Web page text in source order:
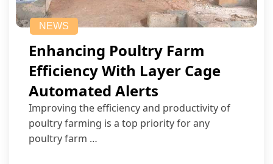
NEWS
Enhancing Poultry Farm
Efficiency With Layer Cage
Automated Alerts
Improving the efficiency and productivity of
poultry farming is a top priority for any
poultry farm …